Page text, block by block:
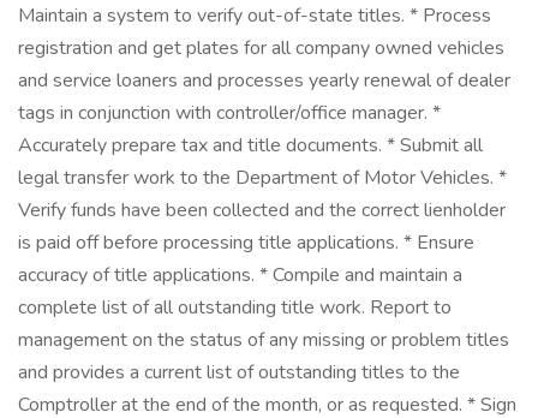
Maintain a system to verify out-of-state titles. * Process
registration and get plates for all company owned vehicles
and service loaners and processes yearly renewal of dealer
tags in conjunction with controller/office manager. *
Accurately prepare tax and title documents. * Submit all
legal transfer work to the Department of Motor Vehicles. *
Verify funds have been collected and the correct lienholder
is paid off before processing title applications. * Ensure
accuracy of title applications. * Compile and maintain a
complete list of all outstanding title work. Report to
management on the status of any missing or problem titles
and provides a current list of outstanding titles to the
Comptroller at the end of the month, or as requested. * Sign